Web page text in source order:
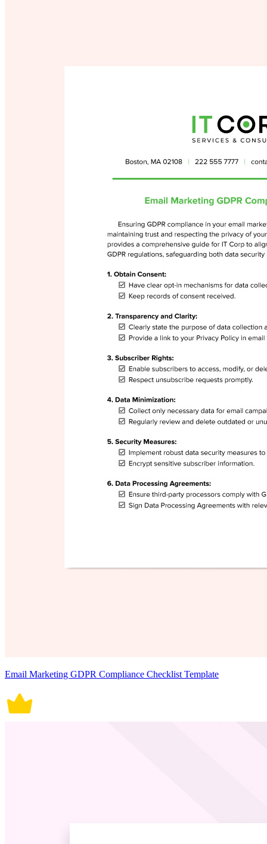
Email Marketing GDPR Compliance Checklist Template